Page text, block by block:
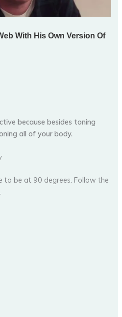
because besides toning
all of your body.
to be at 90 degrees. Follow the